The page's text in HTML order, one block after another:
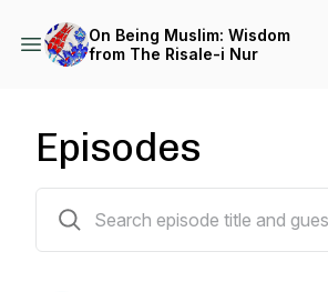
On Being Muslim: Wisdom
from The Risale-i Nur
Episodes